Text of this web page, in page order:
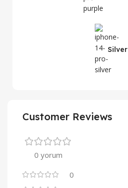
Silver
Customer Reviews
0 yorum
0